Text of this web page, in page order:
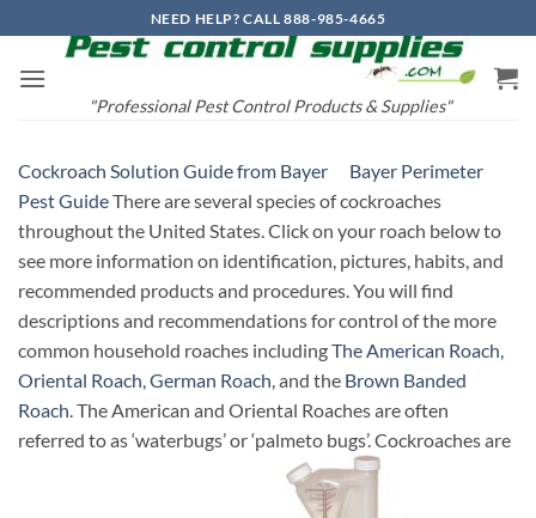
to
content
NEED HELP? CALL 888-985-4665
"Professional Pest Control Products & Supplies"
Cockroach Solution Guide from Bayer
Bayer Perimeter
Pest GuideThere are several species of cockroaches
throughout the United States. Click on your roach below to
see more information on identification, pictures, habits, and
recommended products and procedures. You will find
descriptions and recommendations for control of the more
common household roaches includingThe American Roach,
Oriental Roach,German Roach, and the Brown Banded
Roach. The American and Oriental Roaches are often
referred to as ‘waterbugs’ or ‘palmeto bugs’. Cockroaches are